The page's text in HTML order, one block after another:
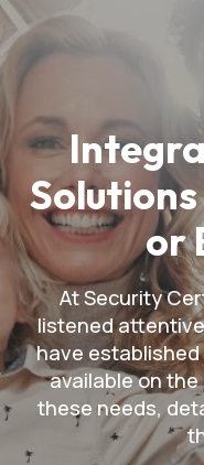
or
At Security
listened
have
available on
these needs,